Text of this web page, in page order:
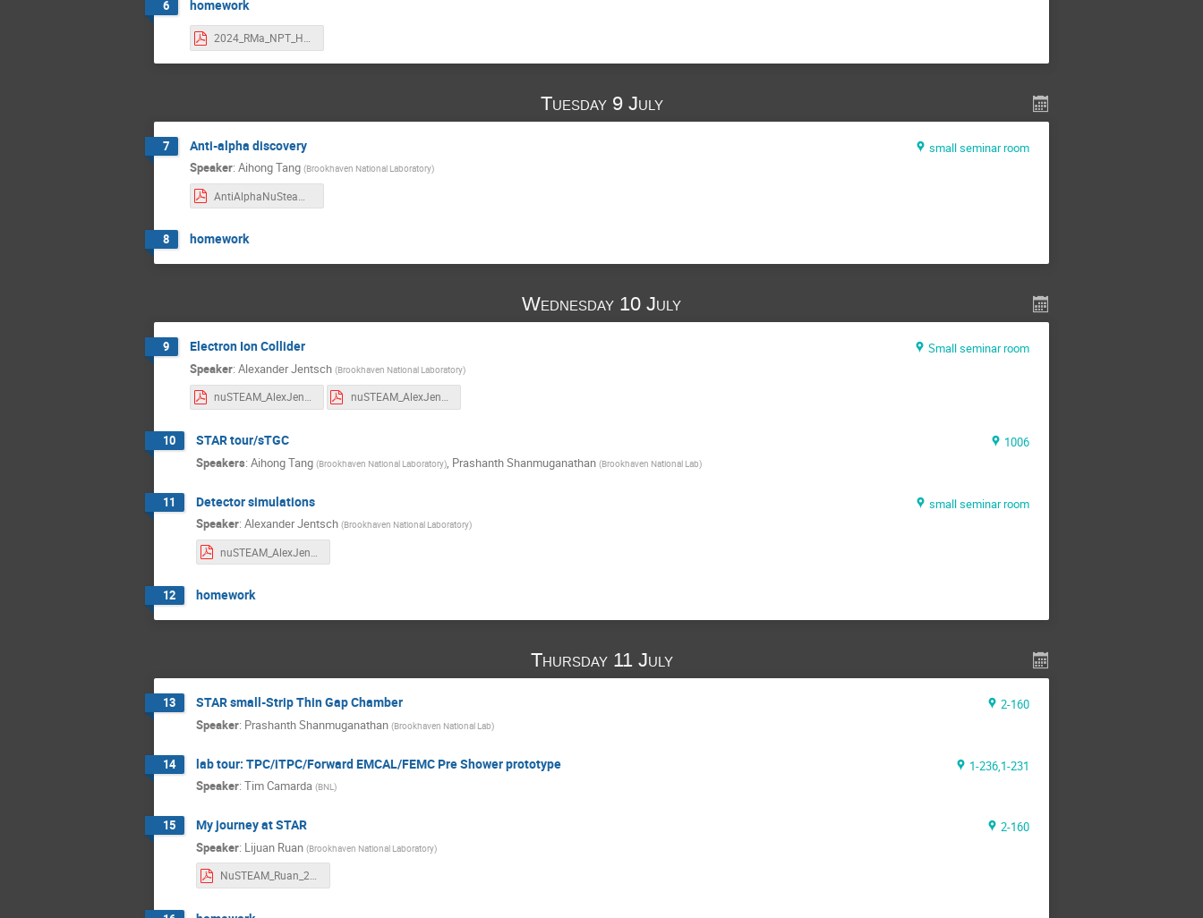
6 homework
2024_RMa_NPT_HW.pdf
Tuesday 9 July
7 Anti-alpha discovery
small seminar room
Speaker: Aihong Tang (Brookhaven National Laboratory)
8 homework
Wednesday 10 July
9 Electron Ion Collider
Small seminar room
Speaker: Alexander Jentsch (Brookhaven National Laboratory)
nuSTEAM_AlexJentsch_July_10_2023_part_2.pdf nuSTEAM_AlexJentsch_July_10_2024_part_1.pdf
10 STAR tour/sTGC
1006
Speakers: Aihong Tang (Brookhaven National Laboratory), Prashanth Shanmuganathan (Brookhaven National Lab)
11 Detector simulations
small seminar room
Speaker: Alexander Jentsch (Brookhaven National Laboratory)
12 homework
Thursday 11 July
13 STAR small-Strip Thin Gap Chamber
2-160
Speaker: Prashanth Shanmuganathan (Brookhaven National Lab)
14 lab tour: TPC/iTPC/Forward EMCAL/FEMC Pre Shower prototype
1-236,1-231
Speaker: Tim Camarda (BNL)
15 My journey at STAR
2-160
Speaker: Lijuan Ruan (Brookhaven National Laboratory)
NuSTEAM_Ruan_2024.pdf